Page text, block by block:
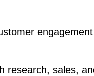
research, sales,